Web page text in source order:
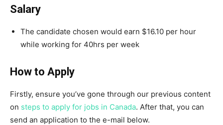
Salary
The candidate chosen would earn $16.10 per hour
while working for 40hrs per week
How to Apply
Firstly, ensure you’ve gone through our previous content
on steps to apply for jobs in Canada. After that, you can
send an application to the e-mail below.